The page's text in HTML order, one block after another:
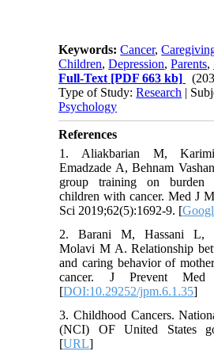
Keywords:Cancer,
Children,Depression,Parents,
Full-Text [PDF 663 kb]
Type of Study:Research |
Psychology
References
1. Aliakbarian M,
Emadzade A, Behnam
group training on burden
children with cancer. Med J
Sci 2019;62(5):1692-9. [
2. Barani M, Hassani L,
Molavi M A. Relationship
and caring behavior of
cancer. J Prevent Med
[DOI:10.29252/jpm.6.1.35]
3. Childhood Cancers.
(NCI) OF United States
[URL]